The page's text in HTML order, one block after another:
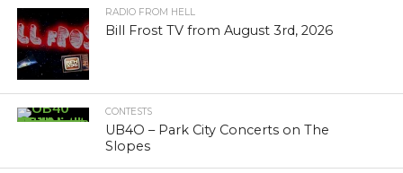
RADIO FROM HELL
Bill Frost TV from August 3rd, 2026
CONTESTS
UB4O – Park City Concerts on The
Slopes